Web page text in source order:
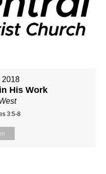
2018
His Work
3:5-8